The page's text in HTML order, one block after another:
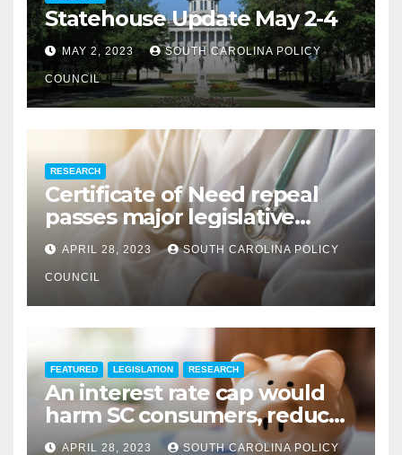
Statehouse Update May 2-4
MAY 2, 2023 SOUTH CAROLINA POLICY
COUNCIL
RESEARCH
Certificate of Need repeal
passes major legislative
hurdle
APRIL 28, 2023 SOUTH CAROLINA POLICY
COUNCIL
FEATURED LEGISLATION RESEARCH
An interest rate cap would
harm SC consumers, reduce
options
APRIL 28, 2023 SOUTH CAROLINA POLICY